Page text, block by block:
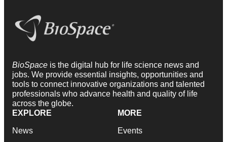
BioSpace is the digital hub for life science news and
jobs. We provide essential insights, opportunities and
tools to connect innovative organizations and talented
professionals who advance health and quality of life
across the globe.
EXPLORE
News
MORE
Events